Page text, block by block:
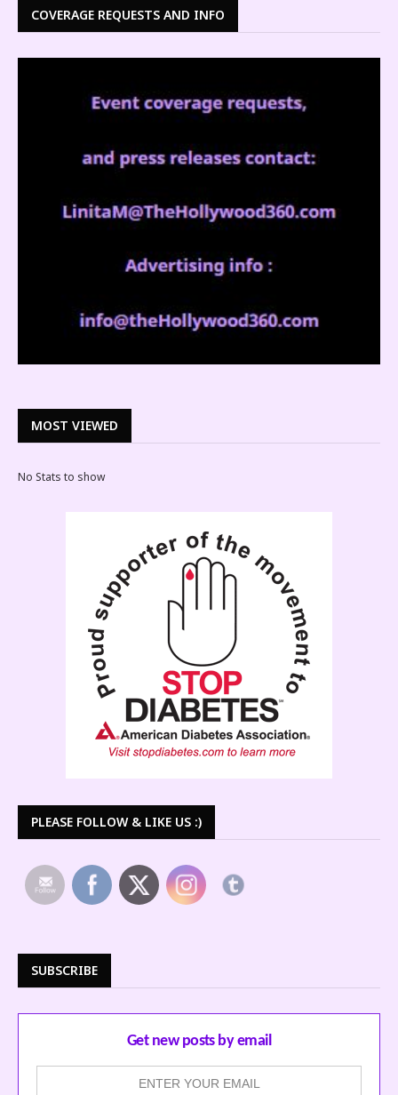
COVERAGE REQUESTS AND INFO
MOST VIEWED
No Stats to show
PLEASE FOLLOW & LIKE US :)
SUBSCRIBE
Get new posts by email